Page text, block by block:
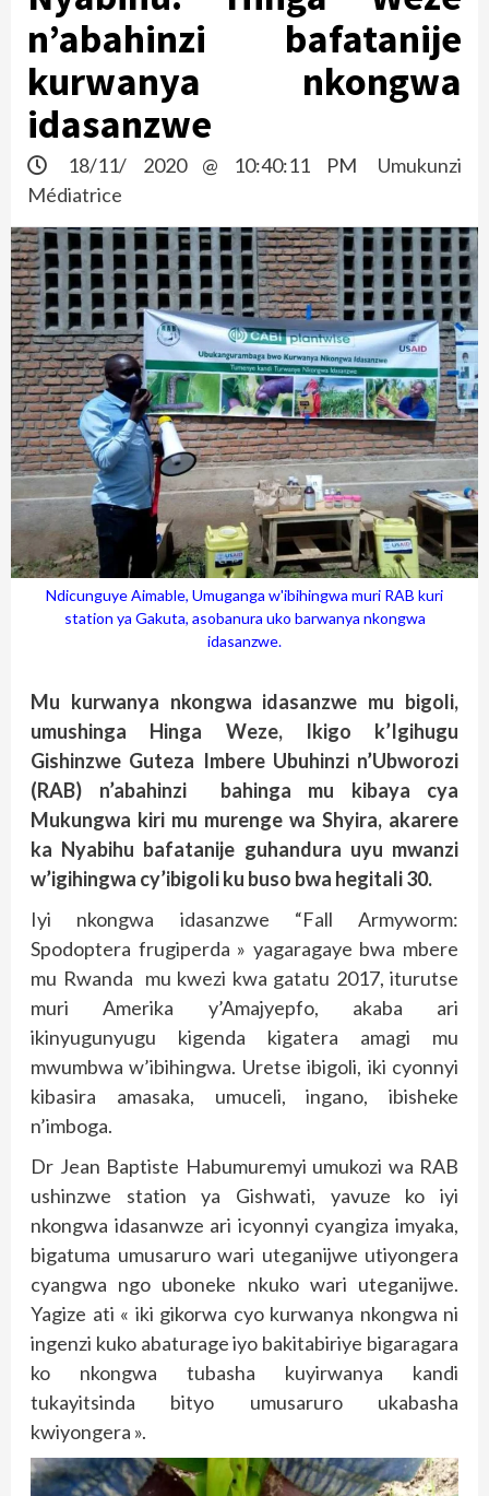
n’abahinzi bafatanije
kurwanya nkongwa
idasanzwe
18/11/ 2020 @ 10:40:11 PM
Umukunzi
Médiatrice
Ndicunguye Aimable, Umuganga w'ibihingwa muri RAB kuri
station ya Gakuta, asobanura uko barwanya nkongwa
idasanzwe.
Mu kurwanya nkongwa idasanzwe mu bigoli,
umushinga Hinga Weze, Ikigo k’Igihugu
Gishinzwe Guteza Imbere Ubuhinzi n’Ubworozi
(RAB) n’abahinzi bahinga mu kibaya cya
Mukungwa kiri mu murenge wa Shyira, akarere
ka Nyabihu bafatanije guhandura uyu mwanzi
w’igihingwa cy’ibigoli ku buso bwa hegitali 30.
Iyi nkongwa idasanzwe “Fall Armyworm:
Spodoptera frugiperda » yagaragaye bwa mbere
mu Rwanda mu kwezi kwa gatatu 2017, iturutse
muri Amerika y’Amajyepfo, akaba ari
ikinyugunyugu kigenda kigatera amagi mu
mwumbwa w’ibihingwa. Uretse ibigoli, iki cyonnyi
kibasira amasaka, umuceli, ingano, ibisheke
n’imboga.
Dr Jean Baptiste Habumuremyi umukozi wa RAB
ushinzwe station ya Gishwati, yavuze ko iyi
nkongwa idasanwze ari icyonnyi cyangiza imyaka,
bigatuma umusaruro wari uteganijwe utiyongera
cyangwa ngo uboneke nkuko wari uteganijwe.
Yagize ati « iki gikorwa cyo kurwanya nkongwa ni
ingenzi kuko abaturage iyo bakitabiriye bigaragara
ko nkongwa tubasha kuyirwanya kandi
tukayitsinda bityo umusaruro ukabasha
kwiyongera ».